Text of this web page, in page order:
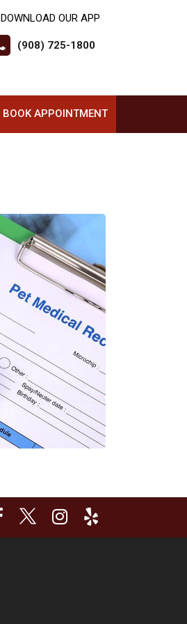
DOWNLOAD OUR APP
(908) 725-1800
BOOK APPOINTMENT